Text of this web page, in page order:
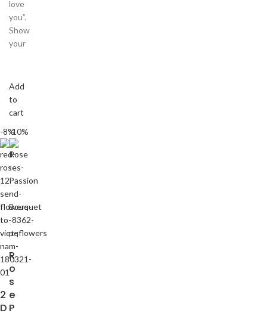
love
you”.
Show
your
Add
to
cart
-8%
2
D
-10%
R
o
s
e
P